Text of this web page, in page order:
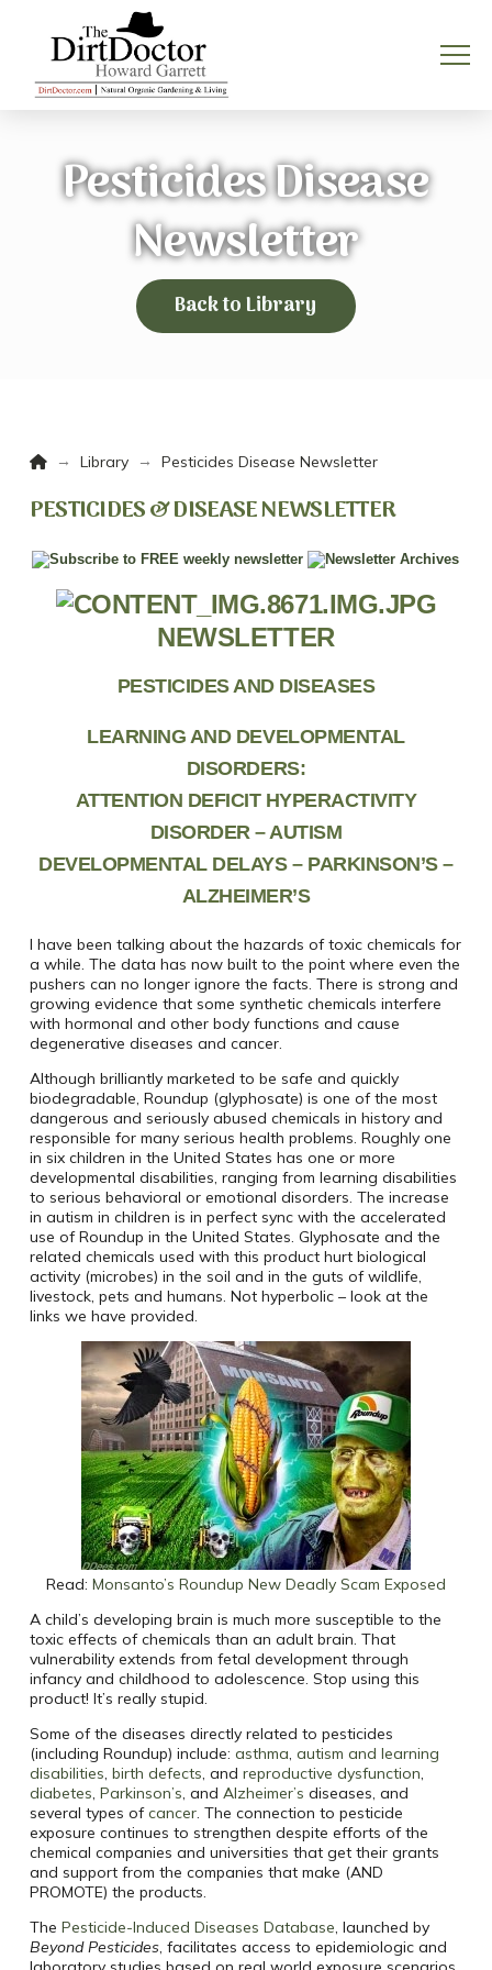
Pesticides Disease
Newsletter
Back to Library
Home
→ Library → Pesticides Disease Newsletter
PESTICIDES & DISEASE NEWSLETTER
NEWSLETTER
PESTICIDES AND DISEASES
LEARNING AND DEVELOPMENTAL
DISORDERS:
ATTENTION DEFICIT HYPERACTIVITY
DISORDER – AUTISM
DEVELOPMENTAL DELAYS – PARKINSON’S –
ALZHEIMER’S
I have been talking about the hazards of toxic chemicals for
a while. The data has now built to the point where even the
pushers can no longer ignore the facts. There is strong and
growing evidence that some synthetic chemicals interfere
with hormonal and other body functions and cause
degenerative diseases and cancer.
Although brilliantly marketed to be safe and quickly
biodegradable, Roundup (glyphosate) is one of the most
dangerous and seriously abused chemicals in history and
responsible for many serious health problems. Roughly one
in six children in the United States has one or more
developmental disabilities, ranging from learning disabilities
to serious behavioral or emotional disorders. The increase
in autism in children is in perfect sync with the accelerated
use of Roundup in the United States. Glyphosate and the
related chemicals used with this product hurt biological
activity (microbes) in the soil and in the guts of wildlife,
livestock, pets and humans. Not hyperbolic – look at the
links we have provided.
Read: Monsanto’s Roundup New Deadly Scam Exposed
A child’s developing brain is much more susceptible to the
toxic effects of chemicals than an adult brain. That
vulnerability extends from fetal development through
infancy and childhood to adolescence. Stop using this
product! It’s really stupid.
Some of the diseases directly related to pesticides
(including Roundup) include: asthma autism and learning
disabilities birth defects , and reproductive dysfunction
diabetes Parkinson’s , and Alzheimer’s diseases, and
several types ofcancer. The connection to pesticide
exposure continues to strengthen despite efforts of the
chemical companies and universities that get their grants
and support from the companies that make (AND
PROMOTE) the products.
The Pesticide-Induced Diseases Database , launched by
Beyond Pesticides, facilitates access to epidemiologic and